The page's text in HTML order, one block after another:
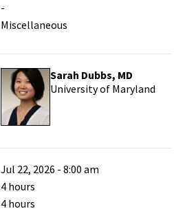
-
Miscellaneous
Sarah Dubbs, MD
University of Maryland
Jul 22, 2026 - 8:00 am
4 hours
4 hours